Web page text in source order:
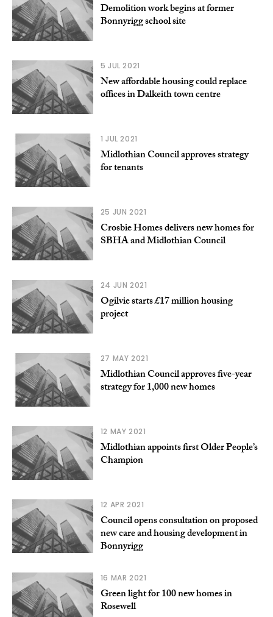
Demolition work begins at former
Bonnyrigg school site
5 JUL 2021
New affordable housing could replace
offices in Dalkeith town centre
1 JUL 2021
Midlothian Council approves strategy
for tenants
25 JUN 2021
Crosbie Homes delivers new homes for
SBHA and Midlothian Council
24 JUN 2021
Ogilvie starts £17 million housing
project
27 MAY 2021
Midlothian Council approves five-year
strategy for 1,000 new homes
12 MAY 2021
Midlothian appoints first Older People’s
Champion
12 APR 2021
Council opens consultation on proposed
new care and housing development in
Bonnyrigg
16 MAR 2021
Green light for 100 new homes in
Rosewell